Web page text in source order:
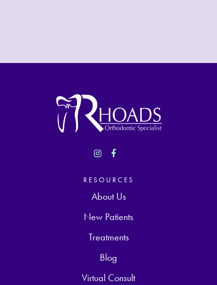
RESOURCES
About Us
New Patients
Treatments
Blog
Virtual Consult